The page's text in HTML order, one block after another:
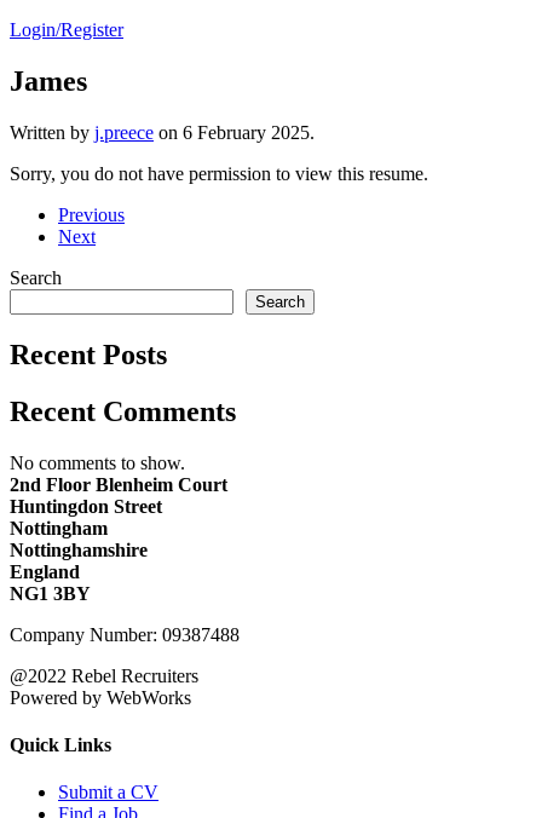
Login/Register
James
Written by j.preece on 6 February 2025.
Sorry, you do not have permission to view this resume.
Previous
Next
Search
Search
Recent Posts
Recent Comments
No comments to show.
2nd Floor Blenheim Court
Huntingdon Street
Nottingham
Nottinghamshire
England
NG1 3BY
Company Number: 09387488
@2022 Rebel Recruiters
Powered by WebWorks
Quick Links
Submit a CV
Find a Job